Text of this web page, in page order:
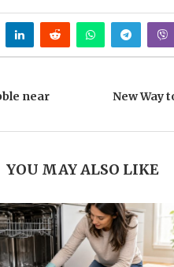
near
New Way
YOU MAY ALSO LIKE